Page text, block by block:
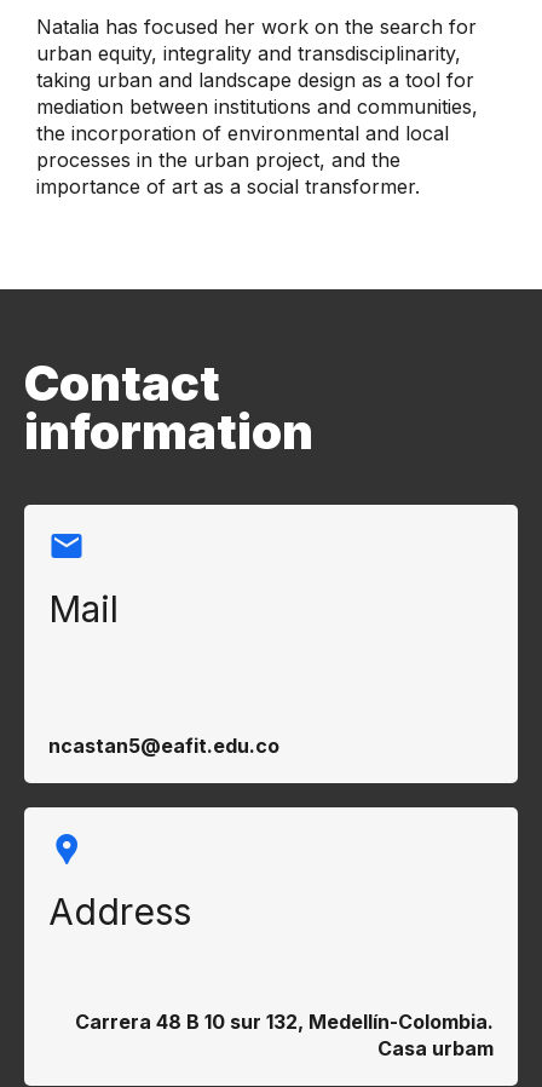
Natalia has focused her work on the search for
urban equity, integrality and transdisciplinarity,
taking urban and landscape design as a tool for
mediation between institutions and communities,
the incorporation of environmental and local
processes in the urban project, and the
importance of art as a social transformer.
Contact
information
Mail
ncastan5@eafit.edu.co
Address
Carrera 48 B 10 sur 132, Medellín-Colombia.
Casa urbam